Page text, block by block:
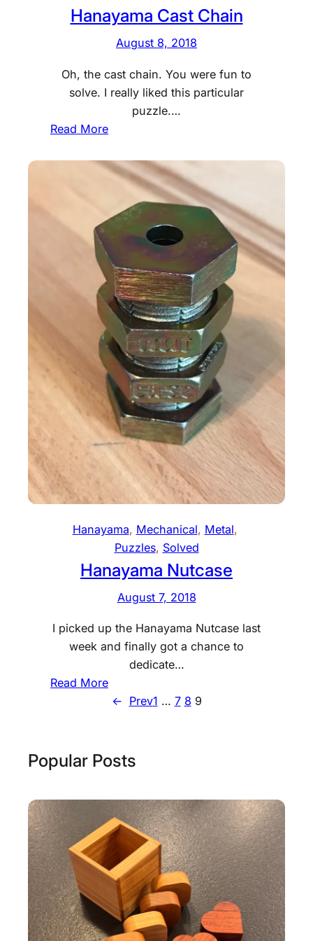
Hanayama Cast Chain
August 8, 2018
Oh, the cast chain. You were fun to
solve. I really liked this particular
puzzle.…
Read More:
a
y
m
C
a
t
C
h
a
i
n
Hanayama, Mechanical, Metal
Puzzles, Solved
Hanayama Nutcase
August 7, 2018
I picked up the Hanayama Nutcase last
week and finally got a chance to
dedicate…
Read More:
H
a
a
N
u
t
c
a
s
← Prev1 … 7 8 9
Popular Posts